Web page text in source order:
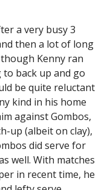
a very busy 3
then a lot of long
Kenny ran
back up and go
be quite reluctant
kind in his home
against Gombos,
up (albeit on clay),
did serve for
well. With matches
in recent time, he